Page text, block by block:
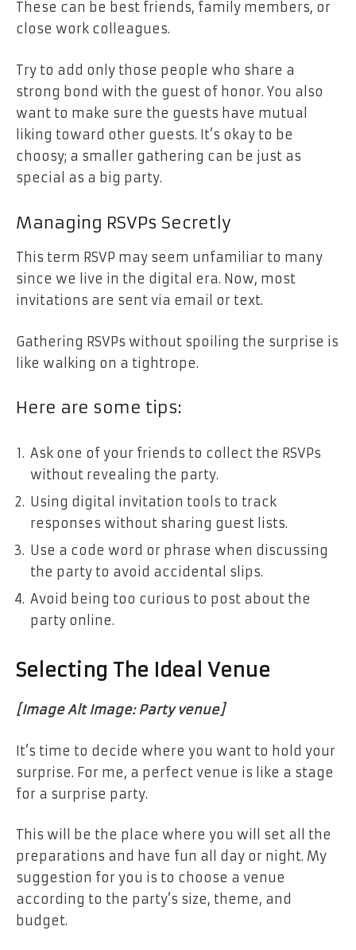
These can be best friends, family members, or
close work colleagues.
Try to add only those people who share a
strong bond with the guest of honor. You also
want to make sure the guests have mutual
liking toward other guests. It’s okay to be
choosy; a smaller gathering can be just as
special as a big party.
Managing RSVPs Secretly
This term RSVP may seem unfamiliar to many
since we live in the digital era. Now, most
invitations are sent via email or text.
Gathering RSVPs without spoiling the surprise is
like walking on a tightrope.
Here are some tips:
Ask one of your friends to collect the RSVPs
without revealing the party.
Using digital invitation tools to track
responses without sharing guest lists.
Use a code word or phrase when discussing
the party to avoid accidental slips.
Avoid being too curious to post about the
party online.
Selecting The Ideal Venue
[Image Alt Image: Party venue]
It’s time to decide where you want to hold your
surprise. For me, a perfect venue is like a stage
for a surprise party.
This will be the place where you will set all the
preparations and have fun all day or night. My
suggestion for you is to choose a venue
according to the party’s size, theme, and
budget.